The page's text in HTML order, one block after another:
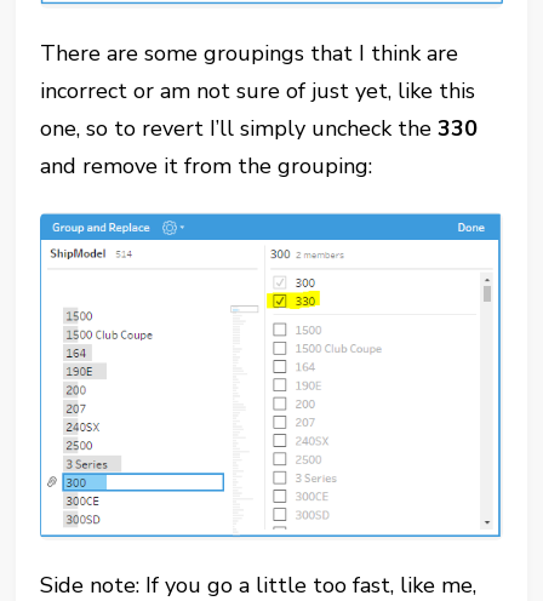
There are some groupings that I think are
incorrect or am not sure of just yet, like this
one, so to revert I’ll simply uncheck the330
and remove it from the grouping:
Side note: If you go a little too fast, like me,